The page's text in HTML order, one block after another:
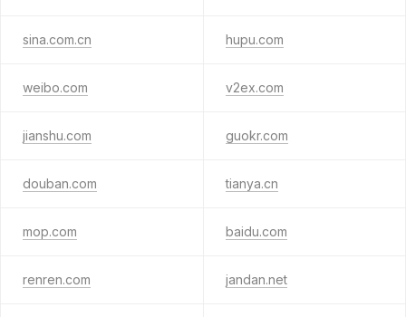
sina.com.cn hupu.com
weibo.com v2ex.com
jianshu.com guokr.com
douban.com tianya.cn
mop.com baidu.com
renren.com jandan.net